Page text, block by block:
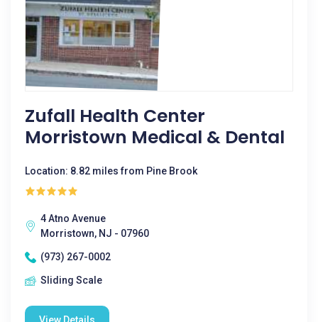
Zufall Health Center
Morristown Medical & Dental
Location: 8.82 miles from Pine Brook
4 Atno Avenue
Morristown, NJ - 07960
(973) 267-0002
Sliding Scale